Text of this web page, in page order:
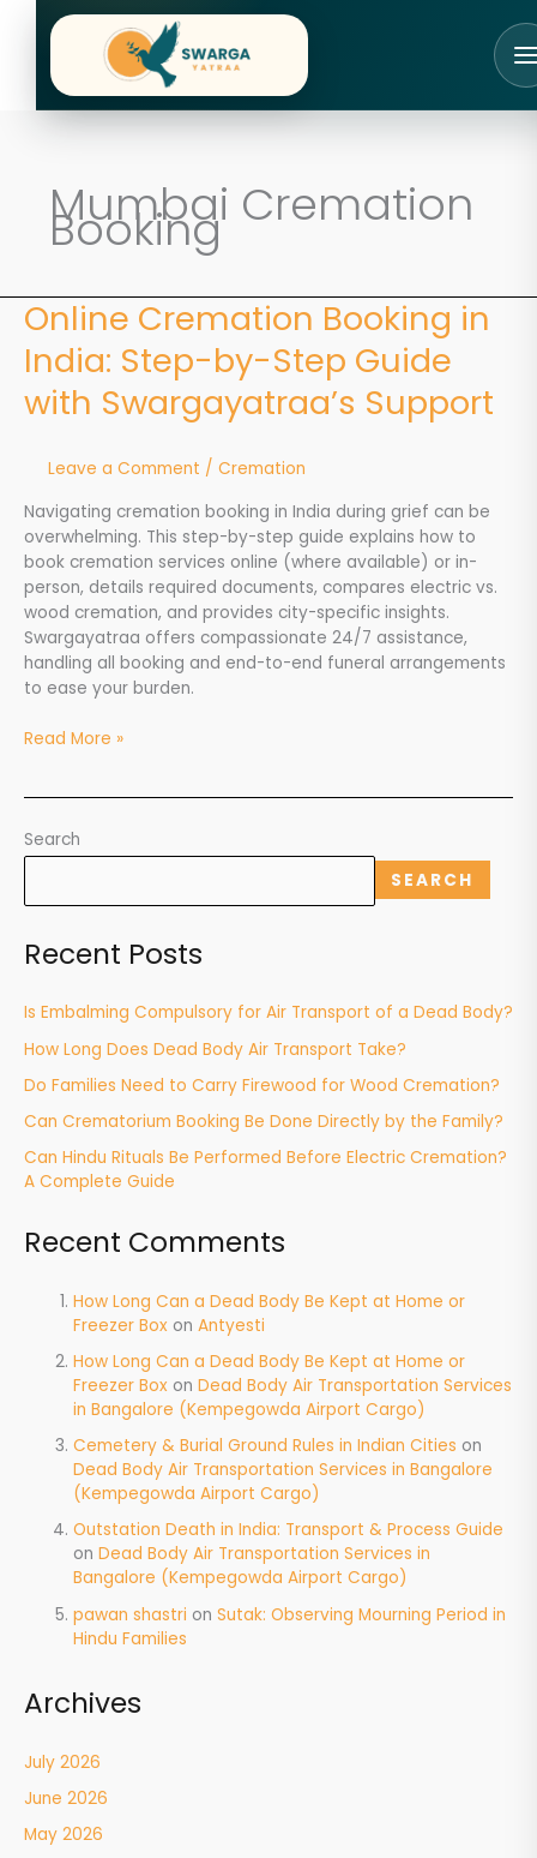
Search
SEARCH
Recent Posts
Is Embalming Compulsory for Air Transport of a Dead Body?
How Long Does Dead Body Air Transport Take?
Do Families Need to Carry Firewood for Wood Cremation?
Can Crematorium Booking Be Done Directly by the Family?
Can Hindu Rituals Be Performed Before Electric Cremation?
A Complete Guide
Recent Comments
How Long Can a Dead Body Be Kept at Home or
Freezer Box onAntyesti
How Long Can a Dead Body Be Kept at Home or
Freezer Box onDead Body Air Transportation Services
in Bangalore (Kempegowda Airport Cargo)
Cemetery & Burial Ground Rules in Indian Cities on
Dead Body Air Transportation Services in Bangalore
(Kempegowda Airport Cargo)
Outstation Death in India: Transport & Process Guide
onDead Body Air Transportation Services in
Bangalore (Kempegowda Airport Cargo)
pawan shastri onSutak: Observing Mourning Period in
Hindu Families
Archives
July 2026
June 2026
May 2026
Mumbai Cremation
Booking
Online Cremation Booking in
India: Step-by-Step Guide
with Swargayatraa’s Support
Leave a Comment / Cremation
Navigating cremation booking in India during grief can be
overwhelming. This step-by-step guide explains how to
book cremation services online (where available) or in-
person, details required documents, compares electric vs.
wood cremation, and provides city-specific insights.
Swargayatraa offers compassionate 24/7 assistance,
handling all booking and end-to-end funeral arrangements
to ease your burden.
Online
Cremation
Booking
India:
by-
Guide
with
Swargayatraa’s
Support
Read More »